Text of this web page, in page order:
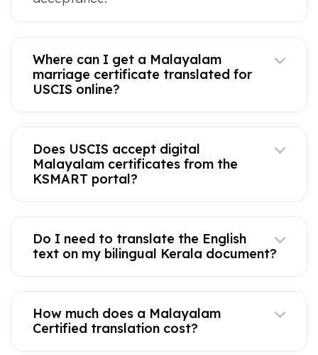
Where can I get a Malayalam
marriage certificate translated for
USCIS online?
Does USCIS accept digital
Malayalam certificates from the
KSMART portal?
Do I need to translate the English
text on my bilingual Kerala document?
How much does a Malayalam
Certified translation cost?